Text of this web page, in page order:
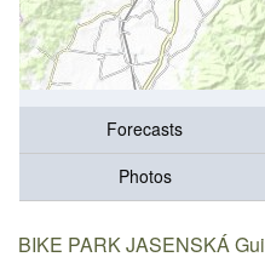
Forecasts
Photos
BIKE PARK JASENSKÁ